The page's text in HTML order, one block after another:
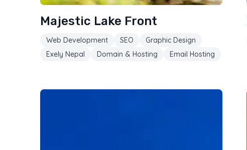
Majestic Lake Front
Web Development SEO
Graphic Design
Exely Nepal
Domain & Hosting Email Hosting